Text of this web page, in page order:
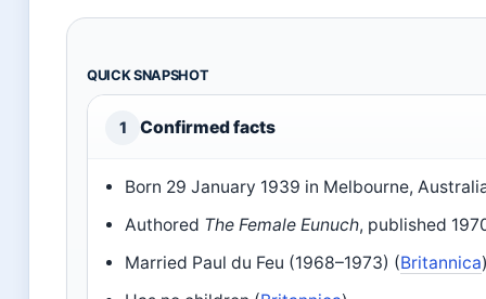
QUICK SNAPSHOT
1 Confirmed facts
Born 29 January 1939 in Melbourne,
Authored The Female Eunuch, published
Married Paul du Feu (1968–1973) (Britannica